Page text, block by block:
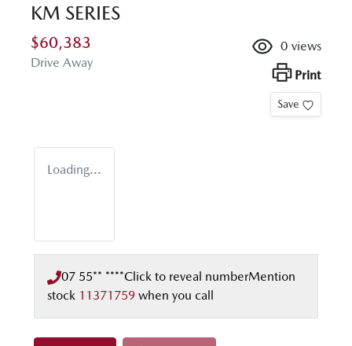
KM SERIES
$60,383
Drive Away
0 views
Print
Save
Loading...
07 55** ****Click to reveal numberMention
stock 11371759 when you call